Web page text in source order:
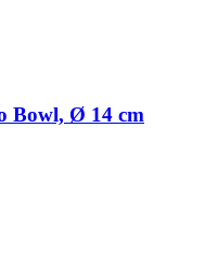
Bowl, Ø 14 cm